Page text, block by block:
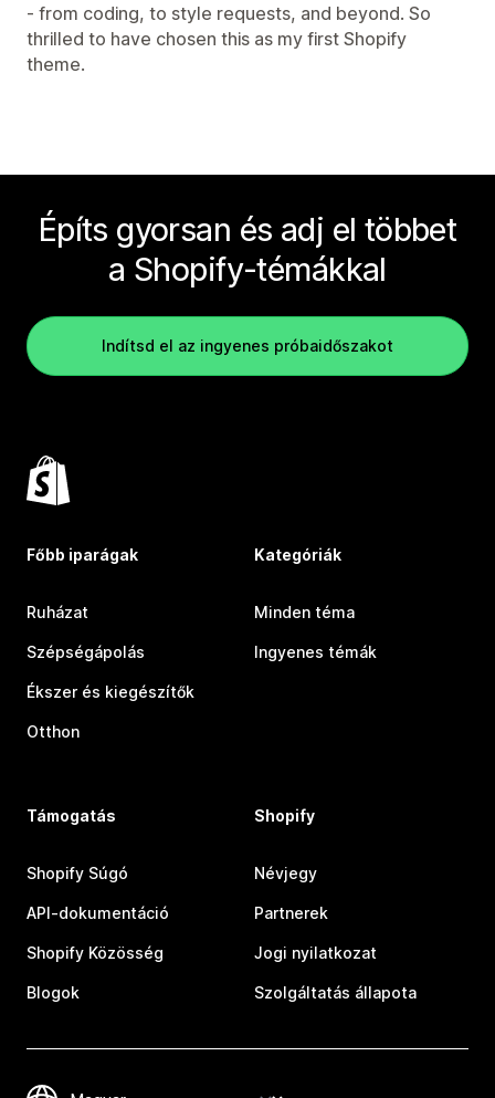
- from coding, to style requests, and beyond. So
thrilled to have chosen this as my first Shopify
theme.
Építs gyorsan és adj el többet
a Shopify-témákkal
Indítsd el az ingyenes próbaidőszakot
Főbb iparágak
Ruházat
Szépségápolás
Ékszer és kiegészítők
Otthon
Kategóriák
Minden téma
Ingyenes témák
Támogatás
Shopify Súgó
API-dokumentáció
Shopify Közösség
Blogok
Shopify
Névjegy
Partnerek
Jogi nyilatkozat
Szolgáltatás állapota